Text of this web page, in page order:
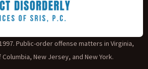
Public-order offense matters in Virginia,
New Jersey, and New York.